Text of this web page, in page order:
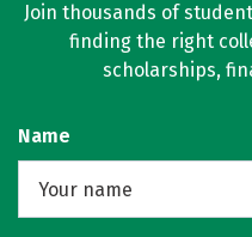
Join thousands of
finding the right
scholarships,
Name